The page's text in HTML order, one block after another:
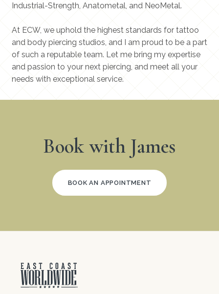
Industrial-Strength, Anatometal, and NeoMetal.
At ECW, we uphold the highest standards for tattoo
and body piercing studios, and I am proud to be a part
of such a reputable team. Let me bring my expertise
and passion to your next piercing, and meet all your
needs with exceptional service.
Book with James
BOOK AN APPOINTMENT